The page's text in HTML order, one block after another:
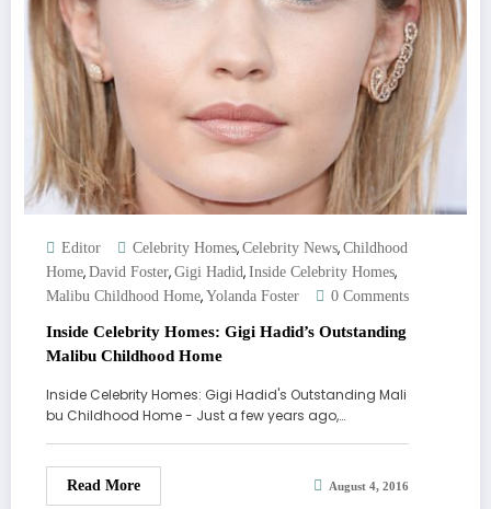
Editor Celebrity Homes, Celebrity News, Childhood
Home, David Foster, Gigi Hadid, Inside Celebrity Homes,
Malibu Childhood Home, Yolanda Foster 0 Comments
Inside Celebrity Homes: Gigi Hadid’s Outstanding
Malibu Childhood Home
Inside Celebrity Homes: Gigi Hadid's Outstanding Mali
bu Childhood Home - Just a few years ago,…
Read More August 4, 2016